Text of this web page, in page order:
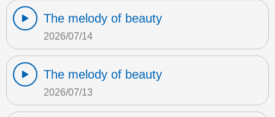
The melody of beauty
2026/07/14
The melody of beauty
2026/07/13